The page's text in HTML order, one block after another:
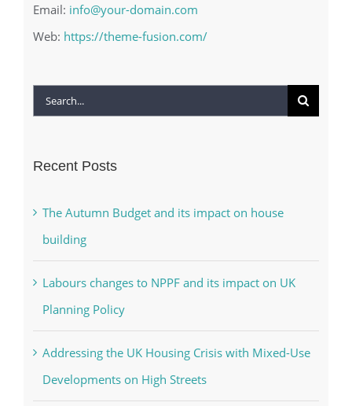
Email: info@your-domain.com
Web: https://theme-fusion.com/
Search
Recent Posts
The Autumn Budget and its impact on house
building
Labours changes to NPPF and its impact on UK
Planning Policy
Addressing the UK Housing Crisis with Mixed-Use
Developments on High Streets